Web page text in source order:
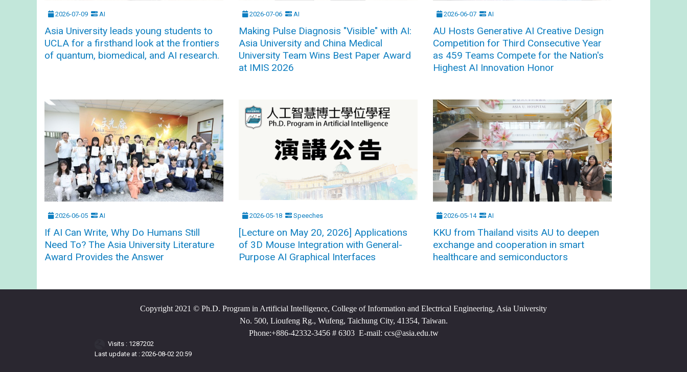
2026-07-09 AI
Asia University leads young students to
UCLA for a firsthand look at the frontiers
of quantum, biomedical, and AI research.
2026-07-06 AI
Making Pulse Diagnosis "Visible" with AI:
Asia University and China Medical
University Team Wins Best Paper Award
at IMIS 2026
2026-06-07 AI
AU Hosts Generative AI Creative Design
Competition for Third Consecutive Year
as 459 Teams Compete for the Nation's
Highest AI Innovation Honor
2026-06-05 AI
If AI Can Write, Why Do Humans Still
Need To? The Asia University Literature
Award Provides the Answer
2026-05-18 Speeches
[Lecture on May 20, 2026] Applications
of 3D Mouse Integration with General-
Purpose AI Graphical Interfaces
2026-05-14 AI
KKU from Thailand visits AU to deepen
exchange and cooperation in smart
healthcare and semiconductors
Copyright 2021 © Ph.D. Program in Artificial Intelligence, College of Information and Electrical Engineering, Asia University
No. 500, Lioufeng Rg., Wufeng, Taichung City, 41354, Taiwan.
Phone:+886-42332-3456 # 6303 E-mail: ccs@asia.edu.tw
Visits : 1287202
Last update at : 2026-08-02 20:59